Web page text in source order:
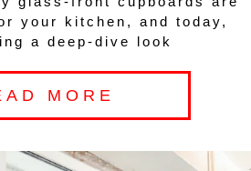
your kitchen, and today,
a deep-dive look
MORE